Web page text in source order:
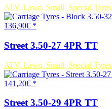
ATV, Lawn, Small, Special Tyres
136,90€ *
Street 3.50-27 4PR TT
ATV, Lawn, Small, Special Tyres
141,20€ *
Street 3.50-29 4PR TT